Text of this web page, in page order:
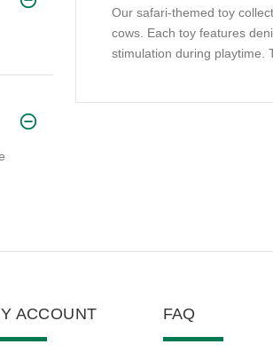
Our safari-themed toy
cows. Each toy features
stimulation during playtime.
ACCOUNT FAQ